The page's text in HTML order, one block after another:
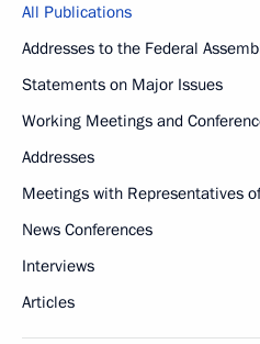
All Publications
Addresses to the Federal
Statements on Major Issues
Working Meetings and
Addresses
Meetings with Representatives
News Conferences
Interviews
Articles